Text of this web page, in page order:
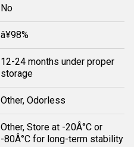
No
â¥98%
12-24 months under proper
storage
Other, Odorless
Other, Store at -20Â°C or
-80Â°C for long-term stability